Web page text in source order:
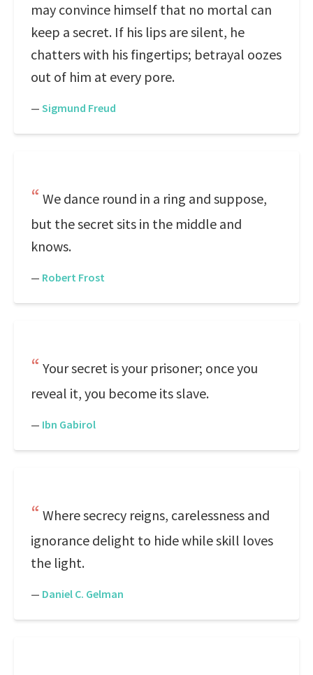
may convince himself that no mortal can
keep a secret. If his lips are silent, he
chatters with his fingertips; betrayal oozes
out of him at every pore.
— Sigmund Freud
We dance round in a ring and suppose,
but the secret sits in the middle and
knows.
— Robert Frost
Your secret is your prisoner; once you
reveal it, you become its slave.
— Ibn Gabirol
Where secrecy reigns, carelessness and
ignorance delight to hide while skill loves
the light.
— Daniel C. Gelman